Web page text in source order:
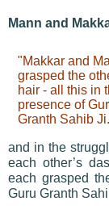
Mann and
"Makkar and
grasped the
hair - all this in
presence of
Granth Sahib
and in the
each other’s
each grasped
Guru Granth